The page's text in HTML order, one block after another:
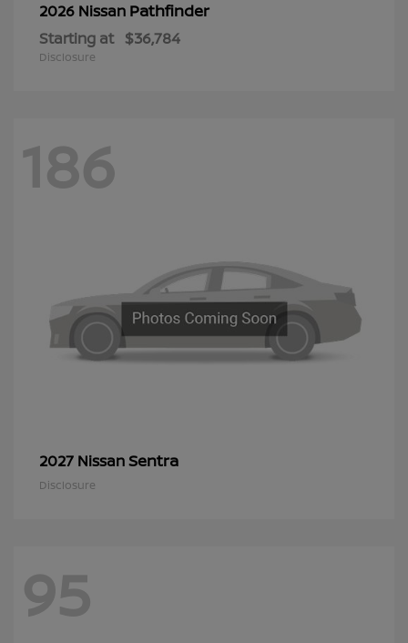
2026 Nissan Pathfinder
Starting at $36,784
Disclosure
186
2027 NissanSentra
Disclosure
95